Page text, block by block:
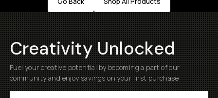
Creativity Unlocked
Fuel your creative potential by becoming a part of our
community and enjoy savings on your first purchase